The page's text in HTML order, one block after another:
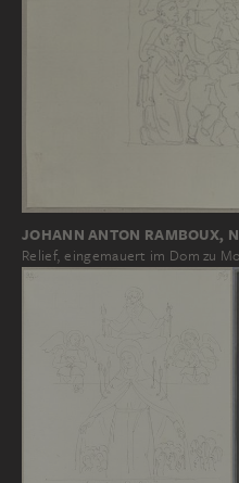
JOHANN ANTON RAMBOUX,
Relief, eingemauert im Dom zu